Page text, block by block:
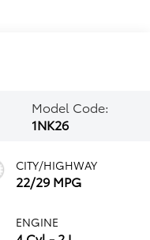
Model Code:
1NK26
CITY/HIGHWAY
22/29 MPG
ENGINE